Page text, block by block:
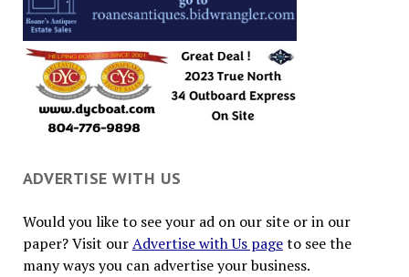
ADVERTISE WITH US
Would you like to see your ad on our site or in our
paper? Visit ourAdvertise with Us pageto see the
many ways you can advertise your business.